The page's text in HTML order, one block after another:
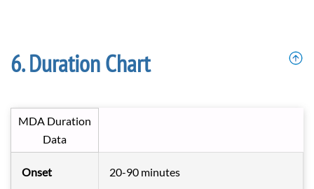
Duration Chart
MDA Duration
Data
Onset 20-90 minutes